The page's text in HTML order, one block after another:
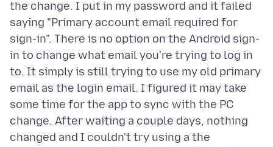
the change. I put in my password and it failed
saying "Primary account email required for
sign-in". There is no option on the Android sign-
in to change what email you're trying to log in
to. It simply is still trying to use my old primary
email as the login email. I figured it may take
some time for the app to sync with the PC
change. After waiting a couple days, nothing
changed and I couldn't try using a the